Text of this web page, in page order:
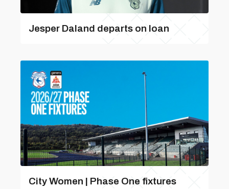
Jesper Daland departs on loan
City Women | Phase One fixtures